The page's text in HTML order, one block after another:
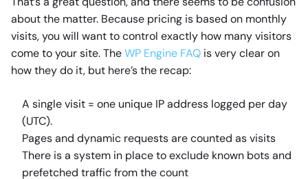
about the matter. Because pricing is based on monthly
visits, you will want to control exactly how many visitors
come to your site. TheWP Engine FAQ is very clear on
how they do it, but here’s the recap:
A single visit = one unique IP address logged per day
(UTC).
Pages and dynamic requests are counted as visits
There is a system in place to exclude known bots and
prefetched traffic from the count